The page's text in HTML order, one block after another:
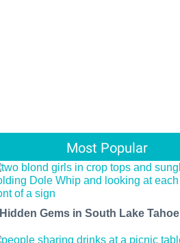
Most Popular
Gems in South Lake Tahoe